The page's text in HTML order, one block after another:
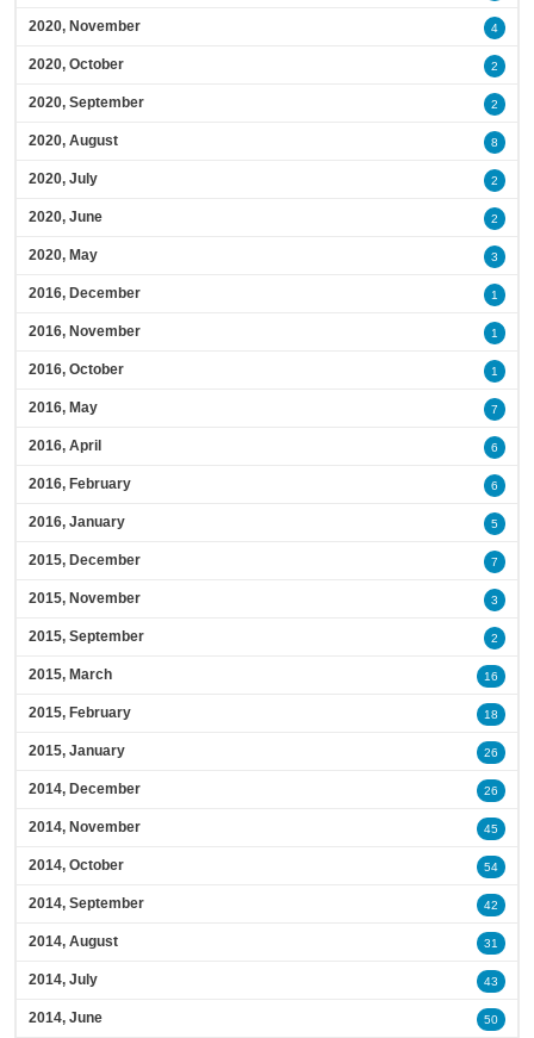
2020, November 4
2020, October 2
2020, September 2
2020, August 8
2020, July 2
2020, June 2
2020, May 3
2016, December 1
2016, November 1
2016, October 1
2016, May 7
2016, April 6
2016, February 6
2016, January 5
2015, December 7
2015, November 3
2015, September 2
2015, March 16
2015, February 18
2015, January 26
2014, December 26
2014, November 45
2014, October 54
2014, September 42
2014, August 31
2014, July 43
2014, June 50